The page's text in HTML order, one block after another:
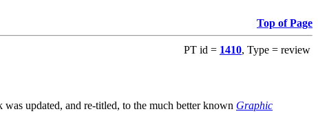
Top of Page
PT id = 1410, Type = review
updated, and re-titled, to the much better known Graphic